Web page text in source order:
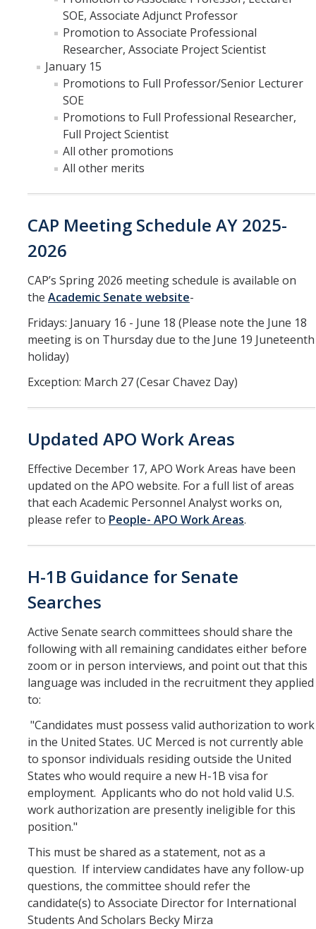
Summer Compensation
Tools
Graduate and Lecturer Academic Appointment System - GLAAS
Faculty Success
Academic Case Review System (ACRS)
Recruitment
AP Recruit
Search Chair and Committee Resources
Current Openings
Diversity
President's Postdoctoral Fellowship Program
Life
Work-Life
Diversity
Events, Awards and Deadlines
Payroll Deadlines & Calendars
Hellman Fellows Fund
Dickson Award
FAQs
Digital Measures
CAP and Advancement
Leaves, Sabbatical, Family Friendly
Expanded Sick Leave
Clinical Psychology Interns and Non-Physician Clinical Trainees
SOE, Associate Adjunct Professor
Promotion to Associate Professional
Researcher, Associate Project Scientist
January 15
Promotions to Full Professor/Senior Lecturer
SOE
Promotions to Full Professional Researcher,
Full Project Scientist
All other promotions
All other merits
CAP Meeting Schedule AY 2025-
2026
CAP’s Spring 2026 meeting schedule is available on
the Academic Senate website-
Fridays: January 16 - June 18 (Please note the June 18
meeting is on Thursday due to the June 19 Juneteenth
holiday)
Exception: March 27 (Cesar Chavez Day)
Updated APO Work Areas
Effective December 17, APO Work Areas have been
updated on the APO website. For a full list of areas
that each Academic Personnel Analyst works on,
please refer to People- APO Work Areas.
H-1B Guidance for Senate
Searches
Active Senate search committees should share the
following with all remaining candidates either before
zoom or in person interviews, and point out that this
language was included in the recruitment they applied
to:
"Candidates must possess valid authorization to work
in the United States. UC Merced is not currently able
to sponsor individuals residing outside the United
States who would require a new H-1B visa for
employment. Applicants who do not hold valid U.S.
work authorization are presently ineligible for this
position."
This must be shared as a statement, not as a
question. If interview candidates have any follow-up
questions, the committee should refer the
candidate(s) to Associate Director for International
Students And Scholars Becky Mirza